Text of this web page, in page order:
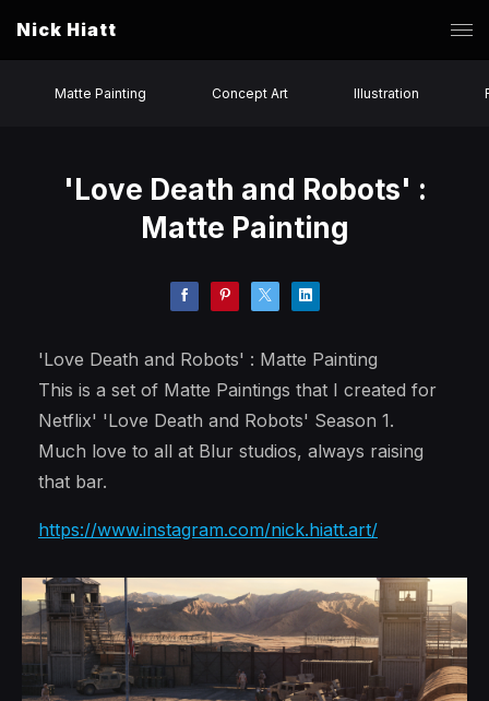
Nick Hiatt
Matte Painting Concept Art Illustration
'Love Death and Robots' :
Matte Painting
'Love Death and Robots' : Matte Painting
This is a set of Matte Paintings that I created for
Netflix' 'Love Death and Robots' Season 1.
Much love to all at Blur studios, always raising
that bar.
https://www.instagram.com/nick.hiatt.art/